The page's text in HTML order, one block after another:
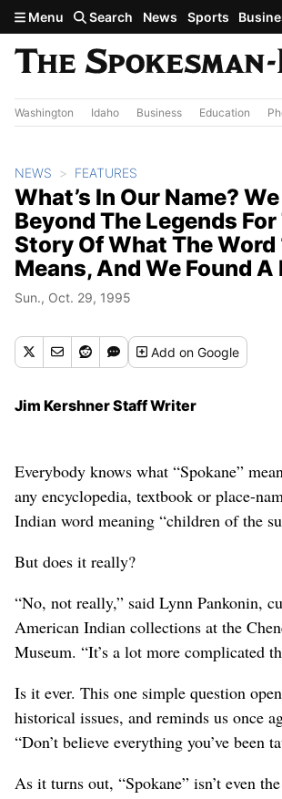
Skip to main content
Menu Search News Sports
Washington Idaho Business Education
NEWS FEATURES
What’s In Our Name?
Beyond The Legends
Story Of What The Word
Means, And We Found
Sun., Oct. 29, 1995
Addon Google
Jim Kershner Staff Writer
Everybody knows what “Spokane”
any encyclopedia, textbook or place-
Indian word meaning “children of the
But does it really?
“No, not really,” said Lynn Pankonin,
American Indian collections at the
Museum. “It’s a lot more complicated
Is it ever. This one simple question
historical issues, and reminds us once
“Don’t believe everything you’ve been
As it turns out, “Spokane” isn’t even